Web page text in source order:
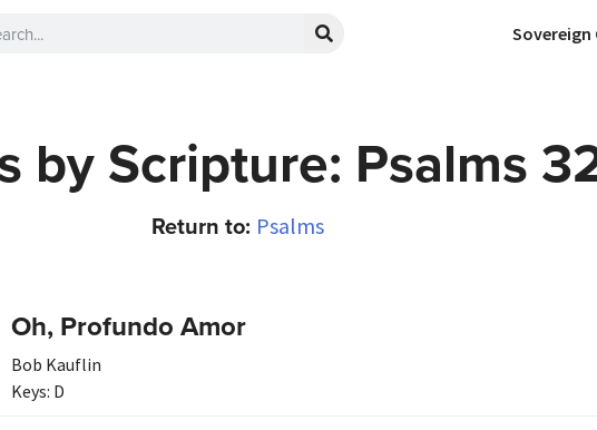
Sovereign
by Scripture: Psalms
Return to: Psalms
Oh, Profundo Amor
Bob Kauflin
Keys: D